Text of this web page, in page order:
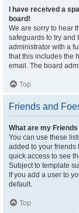
I have received a
board!
We are sorry to hear
safeguards to try and
administrator with a
that this includes the
email. The board
Top
Friends and
What are my
You can use these
added to your friends
quick access to see
Subject to template
If you add a user to
default.
Top